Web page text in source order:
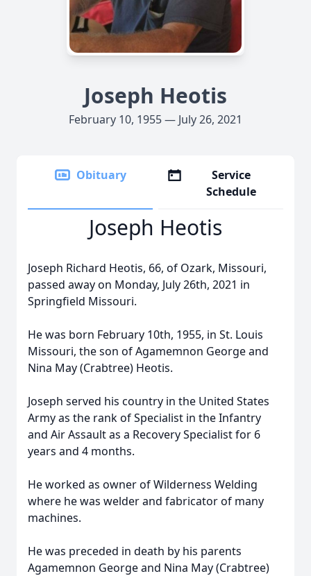
Joseph Heotis
February 10, 1955 — July 26, 2021
Obituary
Service
Schedule
Joseph Heotis
Joseph Richard Heotis, 66, of Ozark, Missouri,
passed away on Monday, July 26th, 2021 in
Springfield Missouri.
He was born February 10th, 1955, in St. Louis
Missouri, the son of Agamemnon George and
Nina May (Crabtree) Heotis.
Joseph served his country in the United States
Army as the rank of Specialist in the Infantry
and Air Assault as a Recovery Specialist for 6
years and 4 months.
He worked as owner of Wilderness Welding
where he was welder and fabricator of many
machines.
He was preceded in death by his parents
Agamemnon George and Nina May (Crabtree)